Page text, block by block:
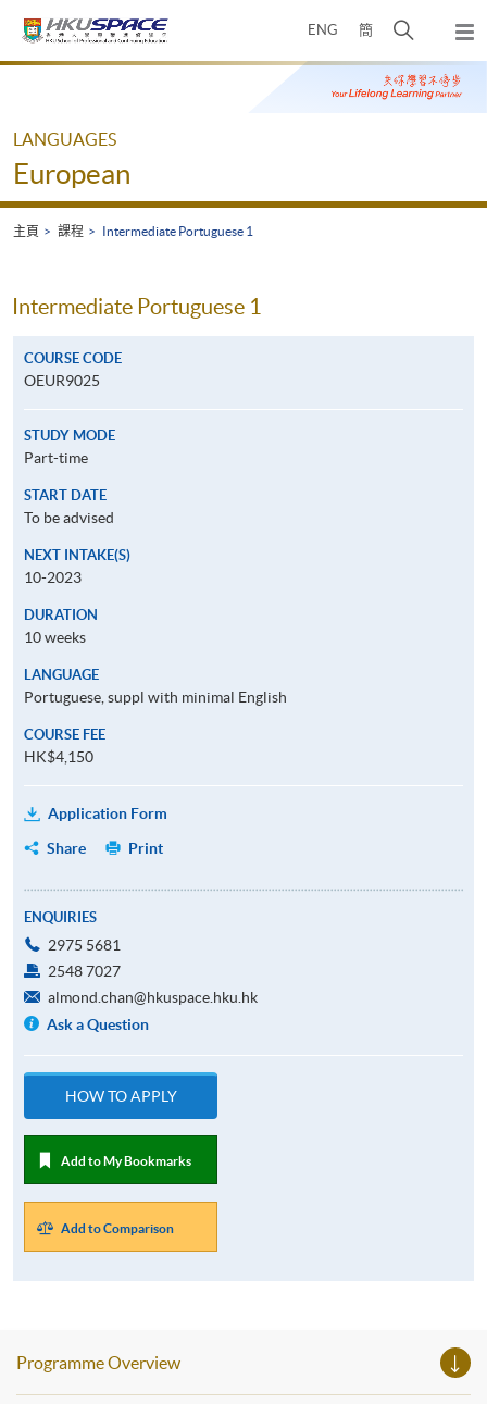
ENG 簡
開
搜
尋
彈
出
主
Main
LANGUAGES
European
主頁 課程 Intermediate Portuguese 1
Intermediate Portuguese 1
COURSE CODE
OEUR9025
STUDY MODE
Part-time
START DATE
To be advised
NEXT INTAKE(S)
10-2023
DURATION
10 weeks
LANGUAGE
Portuguese, suppl with minimal English
COURSE FEE
HK$4,150
Application Form
Share
Print
ENQUIRIES
2975 5681
2548 7027
almond.chan@hkuspace.hku.hk
Ask a Question
HOW TO APPLY
Add to My Bookmarks
Add to Comparison
Programme Overview